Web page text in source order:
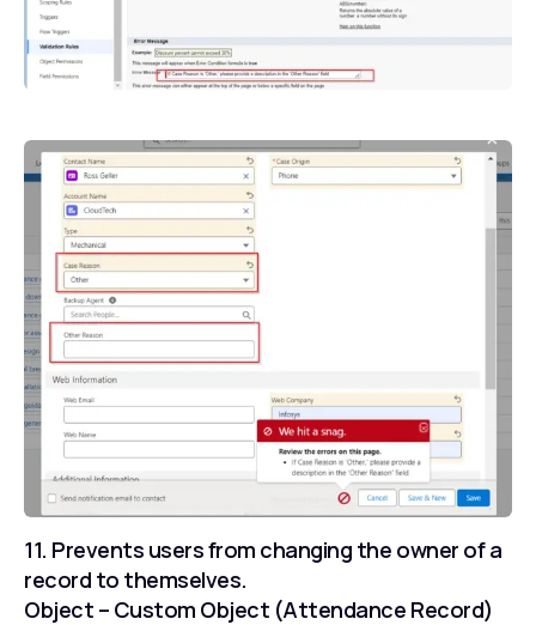
11. Prevents users from changing the owner of a
record to themselves.
Object – Custom Object (Attendance Record)